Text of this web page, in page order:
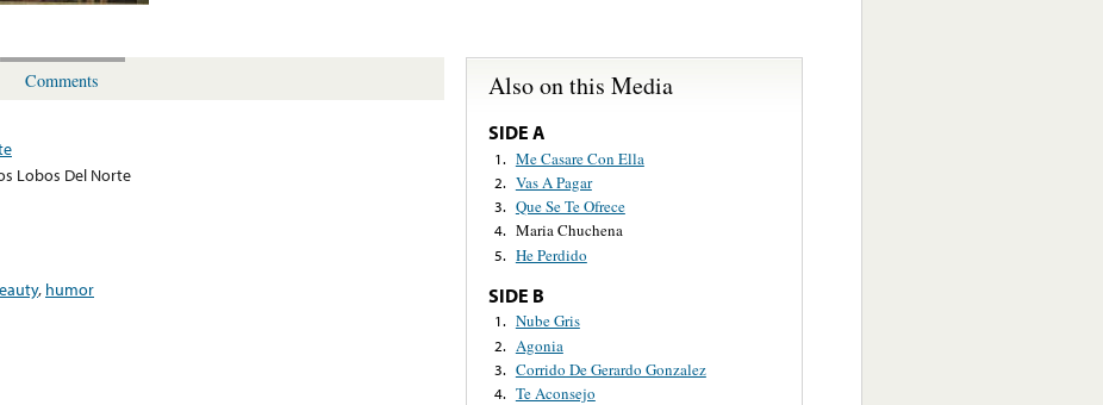
Comments
Lobos Del Norte
, humor
Also on this Media
SIDE A
1. Me Casare Con Ella
2. Vas A Pagar
3. Que Se Te Ofrece
4. Maria Chuchena
5. He Perdido
SIDE B
1. Nube Gris
2. Agonia
3. Corrido De Gerardo Gonzalez
4. Te Aconsejo